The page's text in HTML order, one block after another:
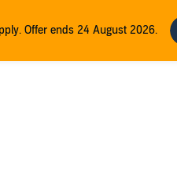
Offer ends 24 August 2026.